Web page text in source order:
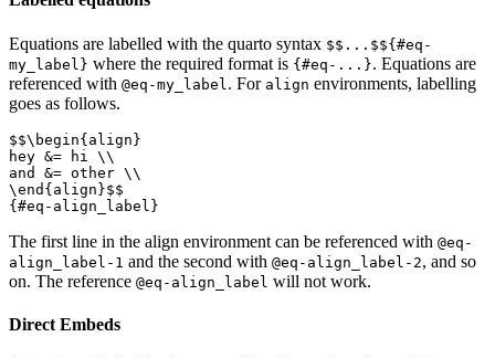
Equations are labelled with the quarto syntax $$...$${#eq-
my_label} where the required format is {#eq-...}. Equations are
referenced with @eq-my_label . For align environments, labelling
goes as follows.
$$\begin{align}
hey &= hi \\
and &= other \\
\end{align}$$
The first line in the align environment can be referenced with @eq-
align_label-1 and the second with @eq-align_label-2, and so
on. The reference @eq-align_label will not work.
Direct Embeds